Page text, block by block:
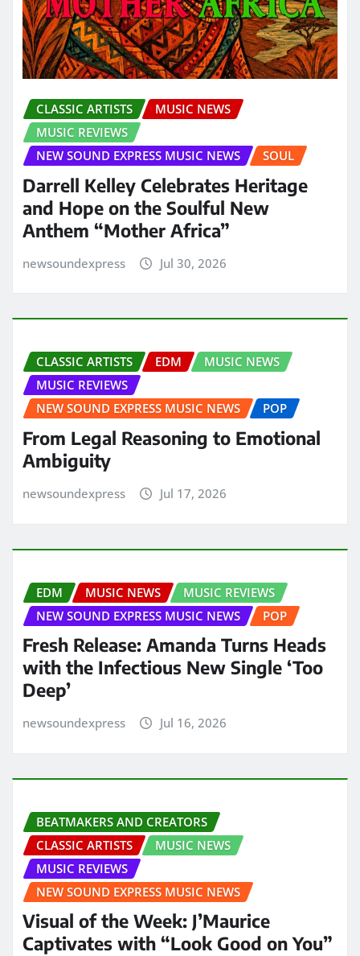
CLASSIC ARTISTS
MUSIC NEWS
MUSIC REVIEWS
NEW SOUND EXPRESS MUSIC NEWS
SOUL
Darrell Kelley Celebrates Heritage
and Hope on the Soulful New
Anthem “Mother Africa”
newsoundexpress Jul 30, 2026
CLASSIC ARTISTS EDM
MUSIC NEWS
MUSIC REVIEWS
NEW SOUND EXPRESS MUSIC NEWS
POP
From Legal Reasoning to Emotional
Ambiguity
newsoundexpress Jul 17, 2026
EDM MUSIC NEWS
MUSIC REVIEWS
NEW SOUND EXPRESS MUSIC NEWS
POP
Fresh Release: Amanda Turns Heads
with the Infectious New Single ‘Too
Deep’
newsoundexpress Jul 16, 2026
BEATMAKERS AND CREATORS
CLASSIC ARTISTS
MUSIC NEWS
MUSIC REVIEWS
NEW SOUND EXPRESS MUSIC NEWS
Visual of the Week: J’Maurice
Captivates with “Look Good on You”